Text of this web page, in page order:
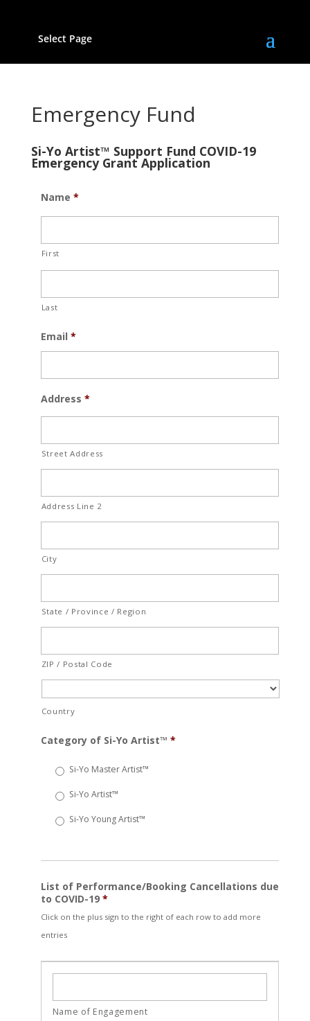
Select Page
Emergency Fund
Si-Yo Artist™ Support Fund COVID-19
Emergency Grant Application
Name *
First
Last
Email *
Address *
Street Address
Address Line 2
City
State / Province / Region
ZIP / Postal Code
Country
Category of Si-Yo Artist™ *
Si-Yo Master Artist™
Si-Yo Artist™
Si-Yo Young Artist™
List of Performance/Booking Cancellations due
to COVID-19 *
Click on the plus sign to the right of each row to add more
entries